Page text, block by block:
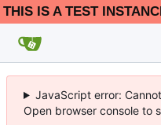
THIS IS A TEST
JavaScript error:
Open browser console to